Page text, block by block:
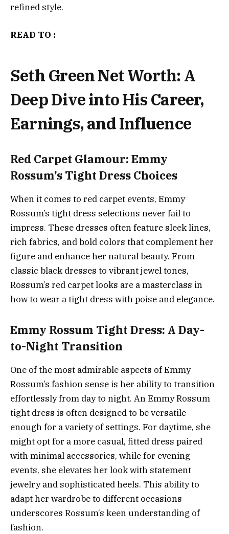
refined style.
READ TO :
Seth Green Net Worth: A
Deep Dive into His Career,
Earnings, and Influence
Red Carpet Glamour: Emmy
Rossum’s Tight Dress Choices
When it comes to red carpet events, Emmy
Rossum’s tight dress selections never fail to
impress. These dresses often feature sleek lines,
rich fabrics, and bold colors that complement her
figure and enhance her natural beauty. From
classic black dresses to vibrant jewel tones,
Rossum’s red carpet looks are a masterclass in
how to wear a tight dress with poise and elegance.
Emmy Rossum Tight Dress: A Day-
to-Night Transition
One of the most admirable aspects of Emmy
Rossum’s fashion sense is her ability to transition
effortlessly from day to night. An Emmy Rossum
tight dress is often designed to be versatile
enough for a variety of settings. For daytime, she
might opt for a more casual, fitted dress paired
with minimal accessories, while for evening
events, she elevates her look with statement
jewelry and sophisticated heels. This ability to
adapt her wardrobe to different occasions
underscores Rossum’s keen understanding of
fashion.